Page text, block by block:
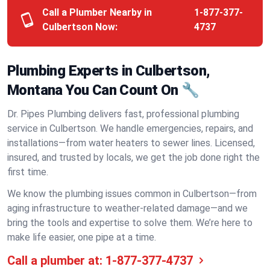
Call a Plumber Nearby in
Culbertson Now:
1-877-377-
4737
Plumbing Experts in Culbertson,
Montana You Can Count On 🔧
Dr. Pipes Plumbing delivers fast, professional plumbing
service in Culbertson. We handle emergencies, repairs, and
installations—from water heaters to sewer lines. Licensed,
insured, and trusted by locals, we get the job done right the
first time.
We know the plumbing issues common in Culbertson—from
aging infrastructure to weather-related damage—and we
bring the tools and expertise to solve them. We’re here to
make life easier, one pipe at a time.
Call a plumber at: 1-877-377-4737